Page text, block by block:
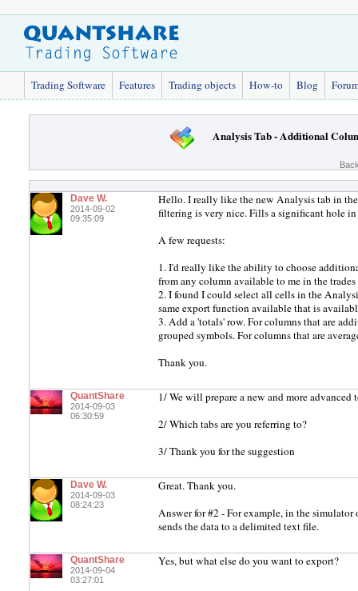
Trading Software Features Trading objects How-to Blog
Analysis Tab - Additional
Dave W.
2014-09-02
09:35:09
Hello. I really like the new Analysis tab in
filtering is very nice. Fills a significant hole
A few requests:
1. I'd really like the ability to choose
from any column available to me in the
2. I found I could select all cells in the
same export function available that is
3. Add a 'totals' row. For columns that are
grouped symbols. For columns that are
Thank you.
QuantShare
2014-09-03
06:30:59
1/ We will prepare a new and more
2/ Which tabs are you referring to?
3/ Thank you for the suggestion
Dave W.
2014-09-03
08:24:23
Great. Thank you.
Answer for #2 - For example, in the simulator
sends the data to a delimited text file.
QuantShare
2014-09-04
03:27:01
Yes, but what else do you want to export?